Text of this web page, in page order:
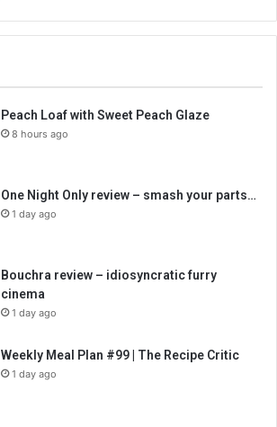
Peach Loaf with Sweet Peach Glaze
8 hours ago
One Night Only review – smash your parts…
1 day ago
Bouchra review – idiosyncratic furry
cinema
1 day ago
Weekly Meal Plan #99 | The Recipe Critic
1 day ago